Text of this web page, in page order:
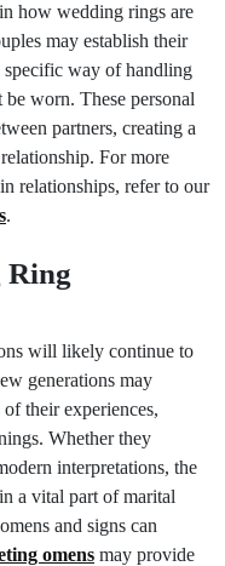
how wedding rings are
may establish their
specific way of handling
worn. These personal
partners, creating a
For more
relationships, refer to our
.
Ring
will likely continue to
generations may
their experiences,
Whether they
interpretations, the
a vital part of marital
and signs can
omens may provide